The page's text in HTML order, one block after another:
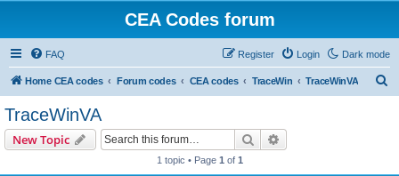
CEA Codes forum
Dark mode
FAQ Login
Register
Home CEA codes Forum codes CEA codes TraceWin TraceWinVA
TraceWinVA
New Topic Search
1 topic • Page 1 of 1